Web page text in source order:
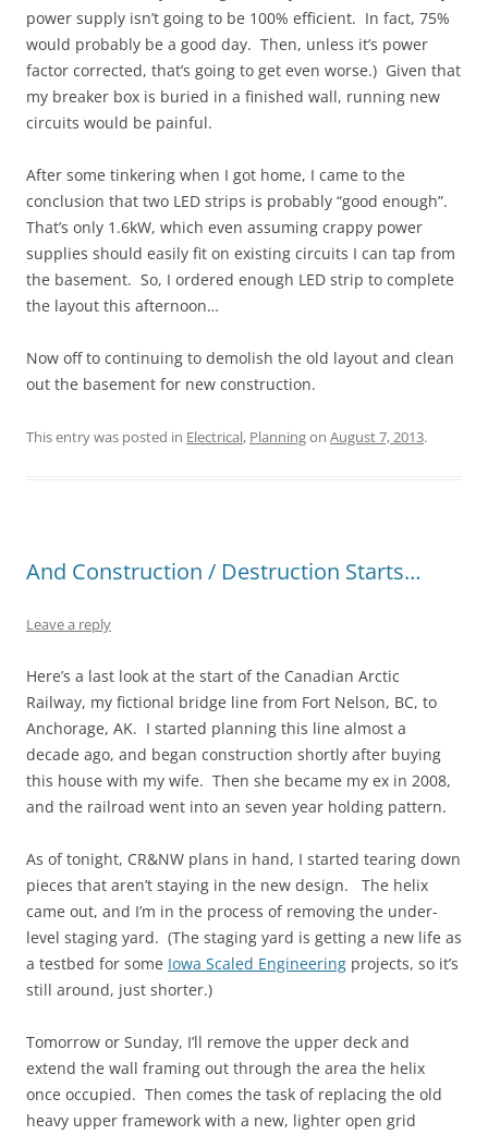
power supply isn’t going to be 100% efficient. In fact, 75%
would probably be a good day. Then, unless it’s power
factor corrected, that’s going to get even worse.) Given that
my breaker box is buried in a finished wall, running new
circuits would be painful.
After some tinkering when I got home, I came to the
conclusion that two LED strips is probably “good enough”.
That’s only 1.6kW, which even assuming crappy power
supplies should easily fit on existing circuits I can tap from
the basement. So, I ordered enough LED strip to complete
the layout this afternoon…
Now off to continuing to demolish the old layout and clean
out the basement for new construction.
This entry was posted in Electrical, Planningon August 7, 2013.
And Construction / Destruction Starts…
Leave a reply
Here’s a last look at the start of the Canadian Arctic
Railway, my fictional bridge line from Fort Nelson, BC, to
Anchorage, AK. I started planning this line almost a
decade ago, and began construction shortly after buying
this house with my wife. Then she became my ex in 2008,
and the railroad went into an seven year holding pattern.
As of tonight, CR&NW plans in hand, I started tearing down
pieces that aren’t staying in the new design. The helix
came out, and I’m in the process of removing the under-
level staging yard. (The staging yard is getting a new life as
a testbed for some Iowa Scaled Engineering projects, so it’s
still around, just shorter.)
Tomorrow or Sunday, I’ll remove the upper deck and
extend the wall framing out through the area the helix
once occupied. Then comes the task of replacing the old
heavy upper framework with a new, lighter open grid